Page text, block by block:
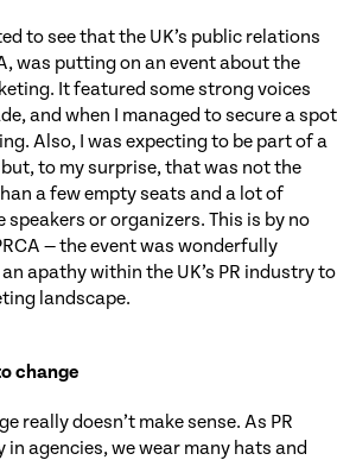
to see that the UK’s public relations
was putting on an event about the
It featured some strong voices
and when I managed to secure a spot
Also, I was expecting to be part of a
to my surprise, that was not the
a few empty seats and a lot of
speakers or organizers. This is by no
— the event was wonderfully
apathy within the UK’s PR industry to
landscape.
change
really doesn’t make sense. As PR
agencies, we wear many hats and